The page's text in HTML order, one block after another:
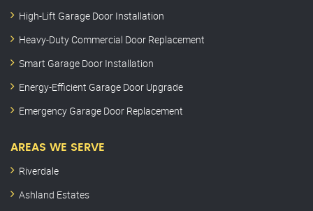
High-Lift Garage Door Installation
Heavy-Duty Commercial Door Replacement
Smart Garage Door Installation
Energy-Efficient Garage Door Upgrade
Emergency Garage Door Replacement
AREAS WE SERVE
Riverdale
Ashland Estates